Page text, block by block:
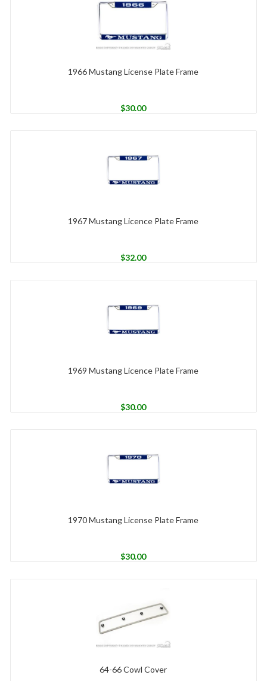
1966 Mustang License Plate Frame
$30.00
1967 Mustang Licence Plate Frame
$32.00
1969 Mustang Licence Plate Frame
$30.00
1970 Mustang License Plate Frame
$30.00
64-66 Cowl Cover